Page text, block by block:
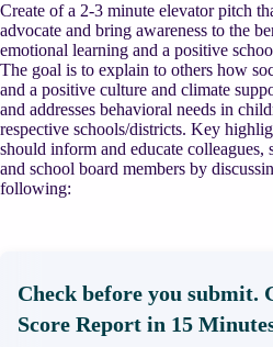
Create of a 2-3 minute elevator pitch
advocate and bring awareness to the
emotional learning and a positive
The goal is to explain to others how
and a positive culture and climate
and addresses behavioral needs in
respective schools/districts. Key
should inform and educate colleagues,
and school board members by
following:
Check before you submit.
Score Report in 15